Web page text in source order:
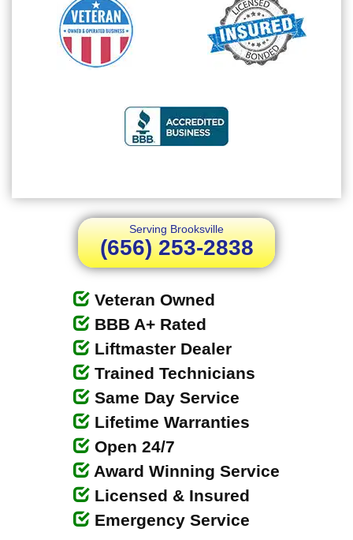
Serving Brooksville
(656) 253-2838
Veteran Owned
BBB A+ Rated
Liftmaster Dealer
Trained Technicians
Same Day Service
Lifetime Warranties
Open 24/7
Award Winning Service
Licensed & Insured
Emergency Service